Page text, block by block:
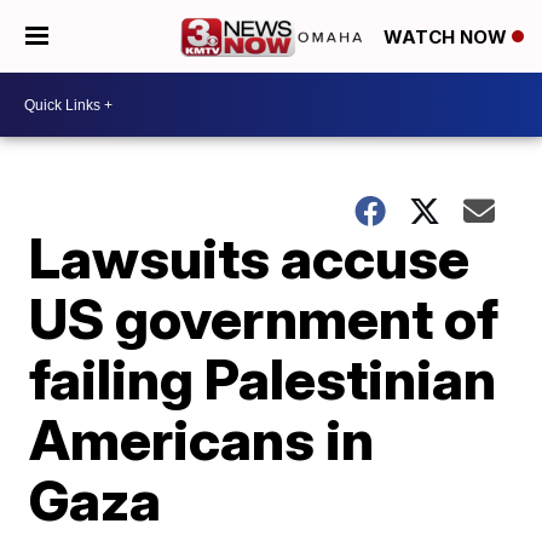
WATCH NOW
Lawsuits accuse
US government of
failing Palestinian
Americans in
Gaza